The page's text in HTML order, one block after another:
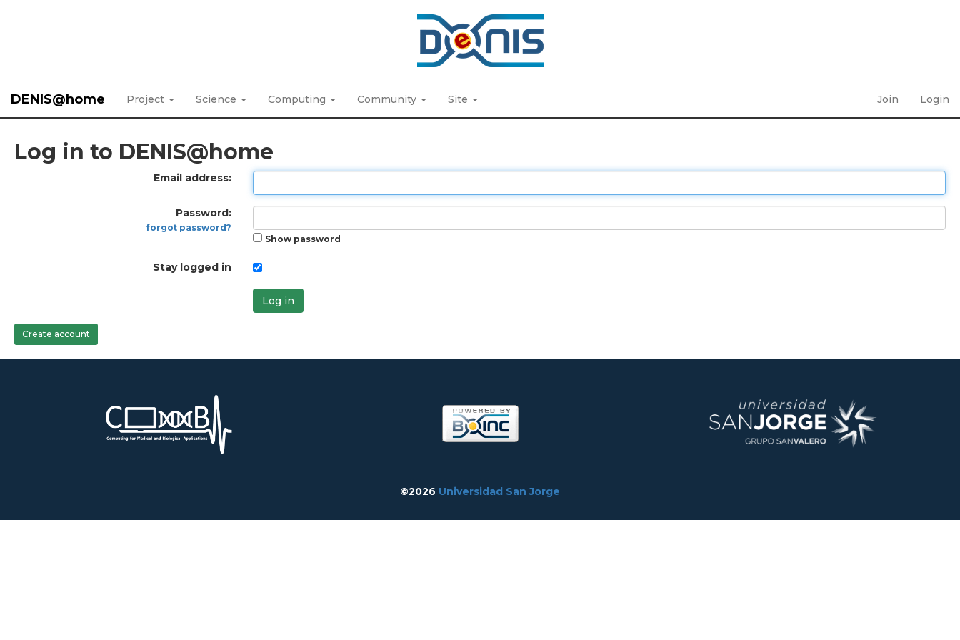
DENIS@home Project Science Computing Community Site Join Login
Log in to DENIS@home
Email address:
Password:
forgot password?
Show password
Stay logged in
Log in
Create account
©2026 Universidad San Jorge